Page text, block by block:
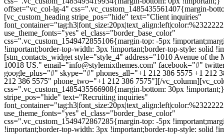
offset="vc_col-lg-4" css=".vc_custom_1485435561407{margin-
[vc_custom_heading stripe_pos="hide" text="Client inquiries"
use_theme_fonts="yes" el_class="border_base_color"
css=".vc_custom_1549472855106{margin-top: -5px
!important;border-top-width: 3px !important;border-top-style: solid
[stm_contacts_widget style="style_4" address="1010 Avenue of
10018 US." email="info@stylemixthemes.com" facebook="#"
google_plus="#" skype="#" phones_all="+1 212 386 5575 +1 212
212 386 5575" phone_two="+1 212 386 7575"][/
css=".vc_custom_1485435566908{margin-bottom: 30px
stripe_pos="hide" text="Recruiting inquiries"
use_theme_fonts="yes" el_class="border_base_color"
css=".vc_custom_1549472867285{margin-top: -5px
!important;border-top-width: 3px !important;border-top-style: solid